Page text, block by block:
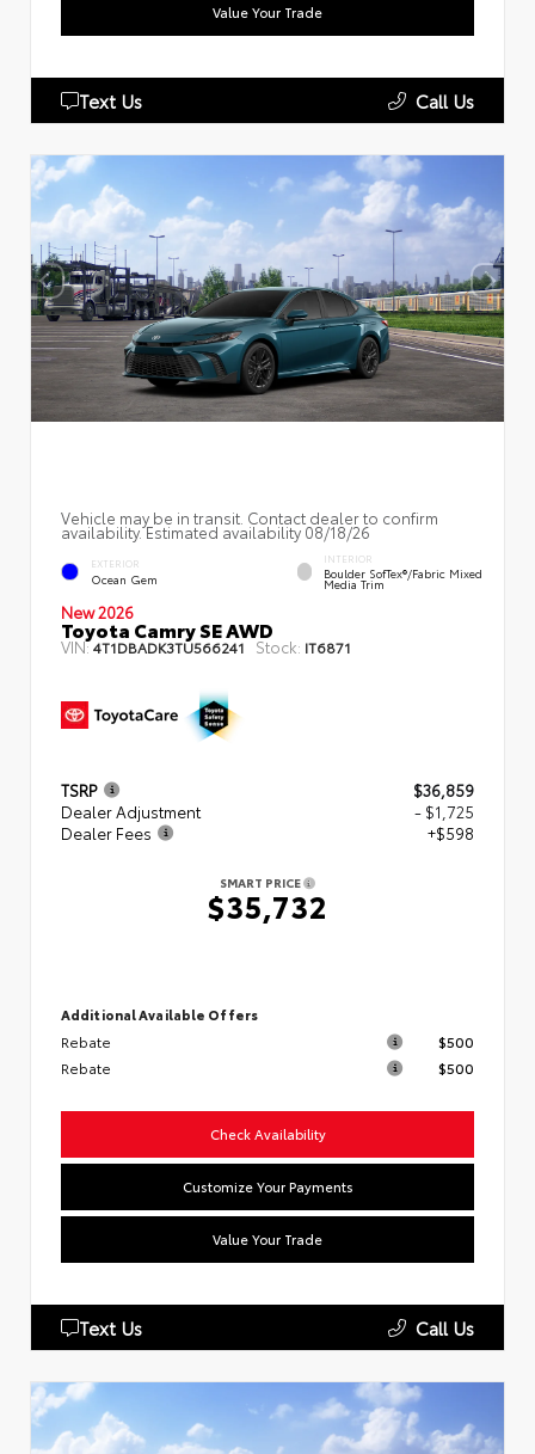
Value Your Trade
Text Us Call Us
Vehicle may be in transit. Contact dealer to confirm
availability. Estimated availability 08/18/26
EXTERIOR
Ocean Gem
INTERIOR
Boulder SofTex®/fabric Mixed
Media Trim
New 2026
Toyota Camry SE AWD
VIN:4T1DBADK3TU566241 Stock: IT6871
TSRP
$36,859
Dealer Adjustment
- $1,725
Dealer Fees
+$598
SMART PRICE
$35,732
Additional Available Offers
Rebate
$500
Rebate
$500
Check Availability
Customize Your Payments
Value Your Trade
Text Us Call Us